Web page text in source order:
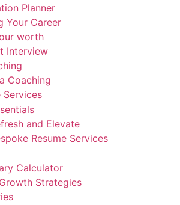
Planner
Your Career
worth
Interview
Coaching
Services
and Elevate
Resume Services
Calculator
Strategies